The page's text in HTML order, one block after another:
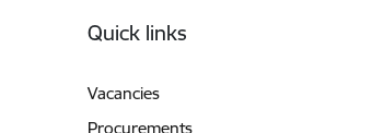
Quick links
Vacancies
Procurements